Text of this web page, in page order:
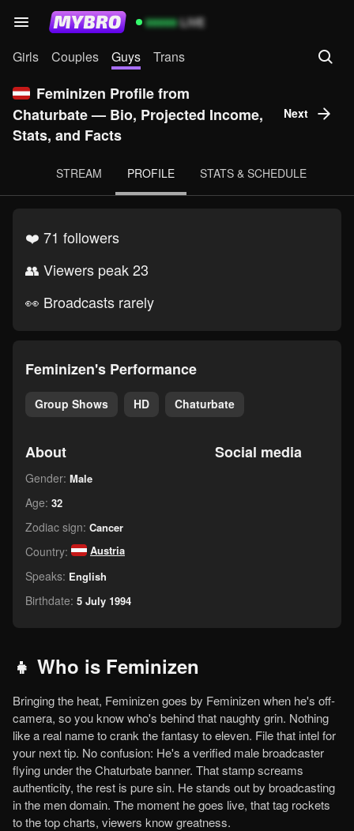
99999LIVE
Girls Couples Guys Trans
Feminizen Profile from
Chaturbate — Bio, Projected Income,
Stats, and Facts
Next
STREAM PROFILE STATS & SCHEDULE
❤️ 71 followers
👥 Viewers peak 23
👀 Broadcasts rarely
Feminizen's Performance
Group Shows HD Chaturbate
About
Gender: Male
Age: 32
Zodiac sign: Cancer
Country: Austria
Speaks: English
Birthdate: 5 July 1994
Social media
👧 Who is Feminizen
Bringing the heat, Feminizen goes by Feminizen when he's off-
camera, so you know who's behind that naughty grin. Nothing
like a real name to crank the fantasy to eleven. File that intel for
your next tip. No confusion: He's a verified male broadcaster
flying under the Chaturbate banner. That stamp screams
authenticity, the rest is pure sin. He stands out by broadcasting
in the men domain. The moment he goes live, that tag rockets
to the top charts, viewers know greatness.